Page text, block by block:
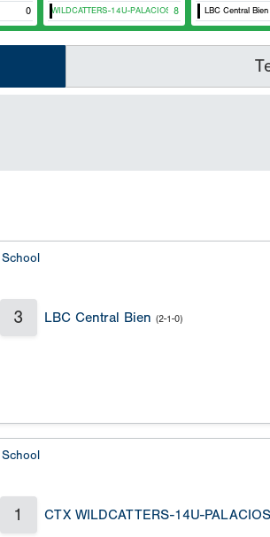
0
CTX WILDCATTERS-14U-PALACIOS 8 LBC Central Bien
3 LBC Central Bien (2-1-0)
1 CTX WILDCATTERS-14U-PALACIOS